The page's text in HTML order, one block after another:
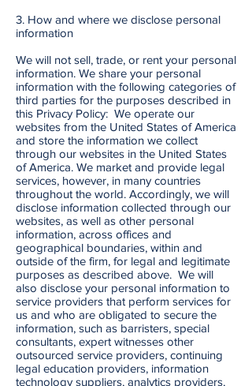
3. How and where we disclose personal
information
We will not sell, trade, or rent your personal
information. We share your personal
information with the following categories of
third parties for the purposes described in
this Privacy Policy: We operate our
websites from the United States of America
and store the information we collect
through our websites in the United States
of America. We market and provide legal
services, however, in many countries
throughout the world. Accordingly, we will
disclose information collected through our
websites, as well as other personal
information, across offices and
geographical boundaries, within and
outside of the firm, for legal and legitimate
purposes as described above. We will
also disclose your personal information to
service providers that perform services for
us and who are obligated to secure the
information, such as barristers, special
consultants, expert witnesses other
outsourced service providers, continuing
legal education providers, information
technology suppliers, analytics providers,